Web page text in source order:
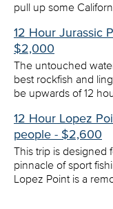
pull up some
12 Hour Jurassic
$2,000
The untouched
best rockfish and
be upwards of 12
12 Hour Lopez
people - $2,600
This trip is designed
pinnacle of sport
Lopez Point is a